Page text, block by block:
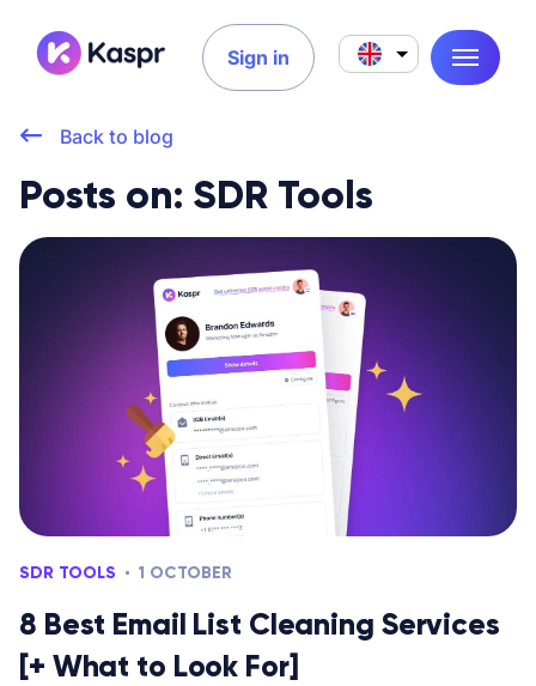
Sign in
Back to blog
Posts on: SDR Tools
SDR TOOLS 1 OCTOBER
8 Best Email List Cleaning Services
[+ What to Look For]